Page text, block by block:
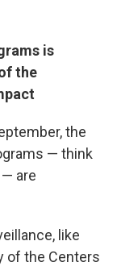
is
the
the
— think
— are
like
of the Centers